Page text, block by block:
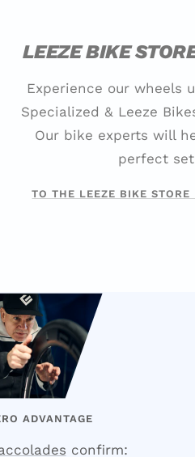
LEEZE BIKE
Experience our wheels
Specialized & Leeze
Our bike experts will
perfect
TO THE LEEZE BIKE
ADVANTAGE
confirm: